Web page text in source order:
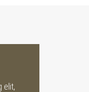
elit,